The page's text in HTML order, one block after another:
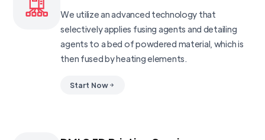
We utilize an advanced technology that
selectively applies fusing agents and detailing
agents to a bed of powdered material, which is
then fused by heating elements.
Start Now